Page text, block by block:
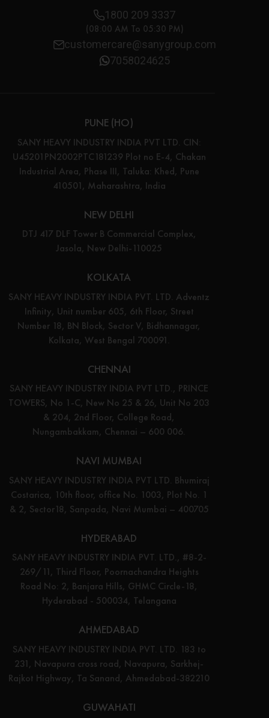
1800 209 3337
(08:00 AM To 05:30 PM)
customercare@sanygroup.com
7058024625
PUNE (HO)
SANY HEAVY INDUSTRY INDIA PVT LTD. CIN:
U45201PN2002PTC181239 Plot no E-4, Chakan
Industrial Area, Phase III, Taluka: Khed, Pune
410501, Maharashtra, India
NEW DELHI
DTJ 417 DLF Tower B Commercial Complex,
Jasola, New Delhi-110025
KOLKATA
SANY HEAVY INDUSTRY INDIA PVT. LTD. Adventz
Infinity, Unit number 605, 6th Floor, Street
Number 18, BN Block, Sector V, Bidhannagar,
Kolkata, West Bengal 700091.
CHENNAI
SANY HEAVY INDUSTRY INDIA PVT LTD., PRINCE
TOWERS, No 1-C, New No 25 & 26, Unit No 203
& 204, 2nd Floor, College Road,
Nungambakkam, Chennai – 600 006.
NAVI MUMBAI
SANY HEAVY INDUSTRY INDIA PVT LTD. Bhumiraj
Costarica, 10th floor, office No. 1003, Plot No. 1
& 2, Sector18, Sanpada, Navi Mumbai – 400705
HYDERABAD
SANY HEAVY INDUSTRY INDIA PVT. LTD., #8-2-
269/11, Third Floor, Poornachandra Heights
Road No: 2, Banjara Hills, GHMC Circle-18,
Hyderabad - 500034, Telangana
AHMEDABAD
SANY HEAVY INDUSTRY INDIA PVT. LTD. 183 to
231, Navapura cross road, Navapura, Sarkhej-
Rajkot Highway, Ta Sanand, Ahmedabad-382210
GUWAHATI